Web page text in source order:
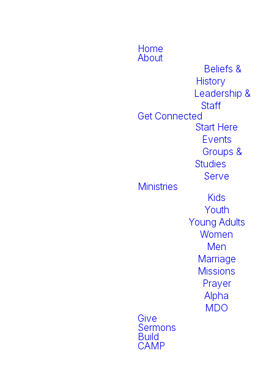
Home
About
Beliefs &
History
Leadership &
Staff
Get Connected
Start Here
Events
Groups &
Studies
Serve
Ministries
Kids
Youth
Young Adults
Women
Men
Marriage
Missions
Prayer
Alpha
MDO
Give
Sermons
Build
CAMP